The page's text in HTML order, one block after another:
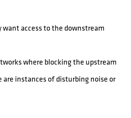
access to the downstream
where blocking the upstream
are instances of disturbing noise or